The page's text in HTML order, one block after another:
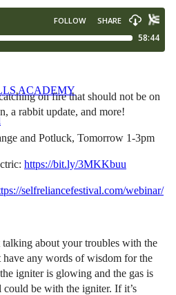
ACADEMY
on fire that should not be on
a rabbit update, and more!
and Potluck, Tomorrow 1-3pm
https://bit.ly/3MKKbuu
selfreliancefestival.com/webinar/
talking about your troubles with the
have any words of wisdom for the
igniter is glowing and the gas is
be with the igniter. If it’s